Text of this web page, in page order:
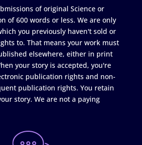
of original Science or
of 600 words or less. We are only
you previously haven't sold or
to. That means your work must
elsewhere, either in print
your story is accepted, you're
publication rights and non-
publication rights. You retain
story. We are not a paying